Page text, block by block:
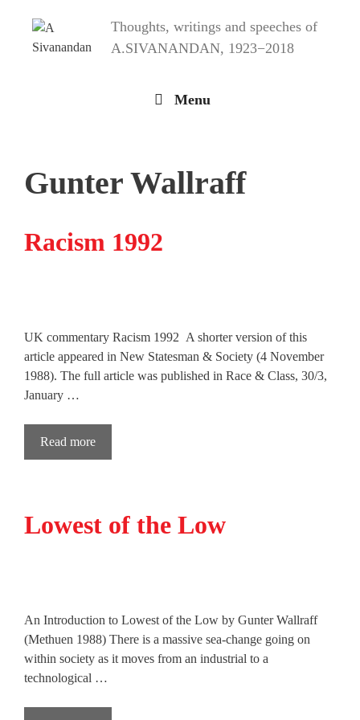
content
Thoughts, writings and speeches of
A.SIVANANDAN, 1923−2018
Menu
Gunter Wallraff
Racism 1992
UK commentary Racism 1992 A shorter version of this
article appeared in New Statesman & Society (4 November
1988). The full article was published in Race & Class, 30/3,
January …
Read more
Lowest of the Low
An Introduction to Lowest of the Low by Gunter Wallraff
(Methuen 1988) There is a massive sea-change going on
within society as it moves from an industrial to a
technological …